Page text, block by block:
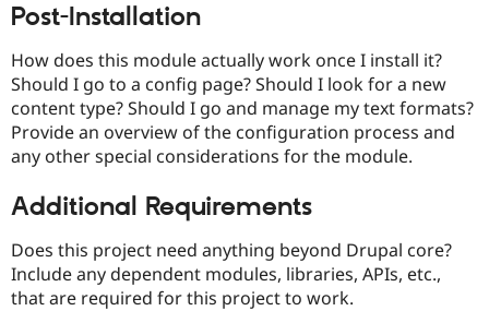
Drupal for
Healthcare
Drupal for
Modules
Themes
Site
Slack
Drupal
Drupal
Post-Installation
How does this module actually work once I install it?
Should I go to a config page? Should I look for a new
content type? Should I go and manage my text formats?
Provide an overview of the configuration process and
any other special considerations for the module.
Additional Requirements
Does this project need anything beyond Drupal core?
Include any dependent modules, libraries, APIs, etc.,
that are required for this project to work.